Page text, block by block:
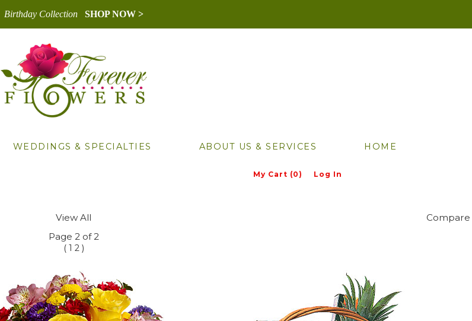
Birthday Collection SHOP NOW >
WEDDINGS & SPECIALTIES ABOUT US & SERVICES HOME
My Cart (0) Log In
View All Compare
Page 2 of 2
( 1 2)